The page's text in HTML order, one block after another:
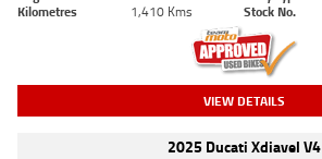
Kilometres
1,410 Kms Stock No.
VIEW DETAILS
2025 Ducati Xdiavel V4